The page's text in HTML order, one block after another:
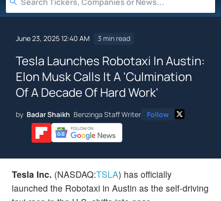
June 23, 2025 12:40 AM 3 min read
Tesla Launches Robotaxi In Austin:
Elon Musk Calls It A 'Culmination
Of A Decade Of Hard Work'
by Badar Shaikh Benzinga Staff Writer Follow
Tesla Inc. (NASDAQ:TSLA) has officially
launched the Robotaxi in Austin as the self-driving